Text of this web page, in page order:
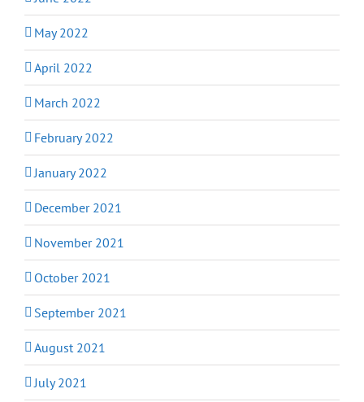
May 2022
April 2022
March 2022
February 2022
January 2022
December 2021
November 2021
October 2021
September 2021
August 2021
July 2021